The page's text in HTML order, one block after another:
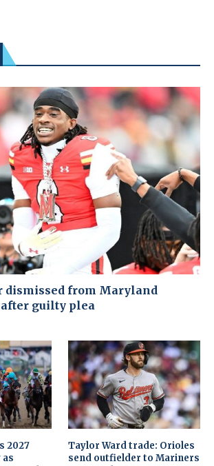
dismissed from Maryland
guilty plea
2027
as
Taylor Ward trade: Orioles
send outfielder to Mariners